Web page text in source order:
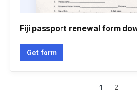
Fiji passport renewal form
Get form
1 2